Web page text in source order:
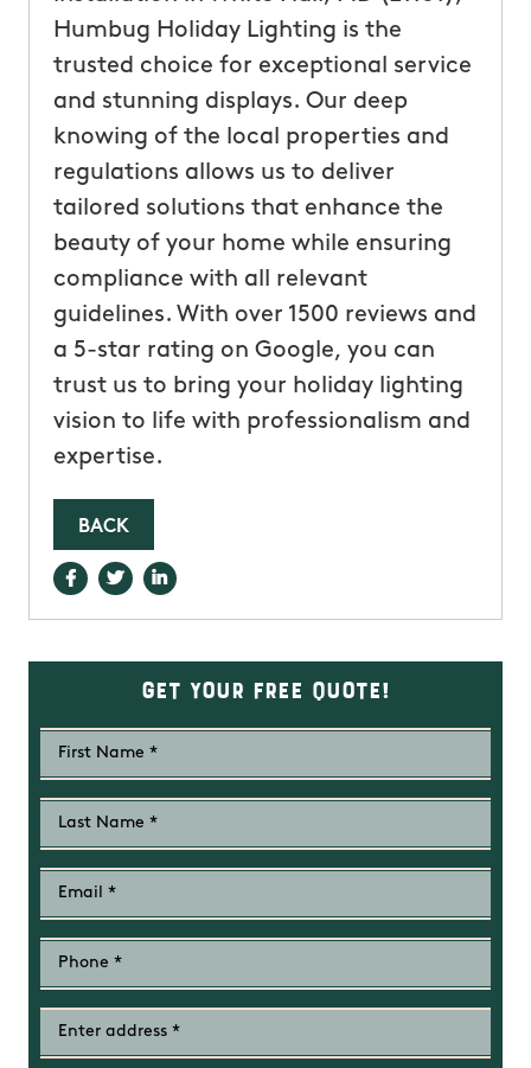
Humbug Holiday Lighting is the
trusted choice for exceptional service
and stunning displays. Our deep
knowing of the local properties and
regulations allows us to deliver
tailored solutions that enhance the
beauty of your home while ensuring
compliance with all relevant
guidelines. With over 1500 reviews and
a 5-star rating on Google, you can
trust us to bring your holiday lighting
vision to life with professionalism and
expertise.
BACK
Get Your Free Quote!